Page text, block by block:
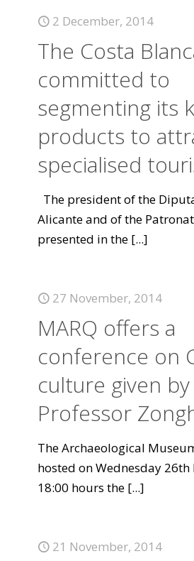
2 December, 2014
The Costa
committed to
segmenting its
products to
specialised
The president of the
Alicante and of the
presented in the [...]
27 November, 2014
MARQ offers a
conference on
culture given by
Professor
The Archaeological
hosted on Wednesday
18:00 hours the [...]
21 November, 2014